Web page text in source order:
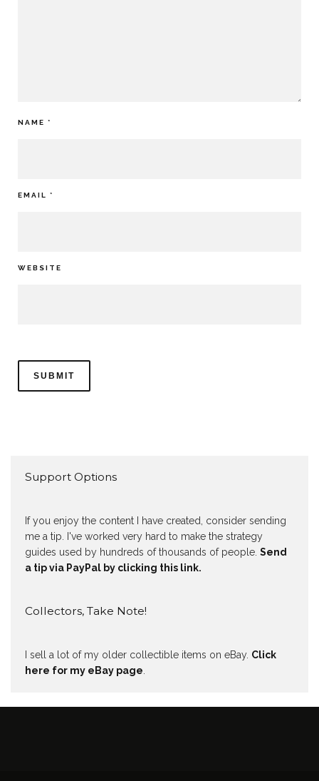
NAME *
EMAIL *
WEBSITE
Support Options
If you enjoy the content I have created, consider sending
me a tip. I've worked very hard to make the strategy
guides used by hundreds of thousands of people. Send
a tip via PayPal by clicking this link.
Collectors, Take Note!
I sell a lot of my older collectible items on eBay. Click
here for my eBay page